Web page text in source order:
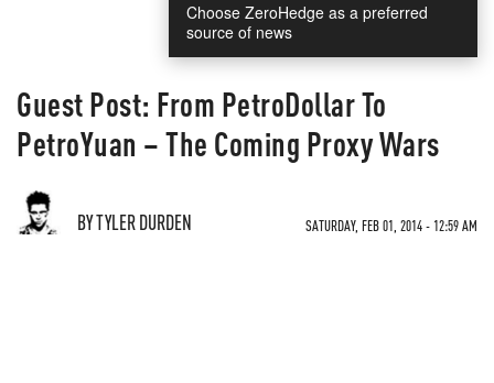
Choose ZeroHedge as a preferred
source of news
Guest Post: From PetroDollar To
PetroYuan – The Coming Proxy Wars
BY TYLER DURDEN SATURDAY, FEB 01, 2014 - 12:59 AM